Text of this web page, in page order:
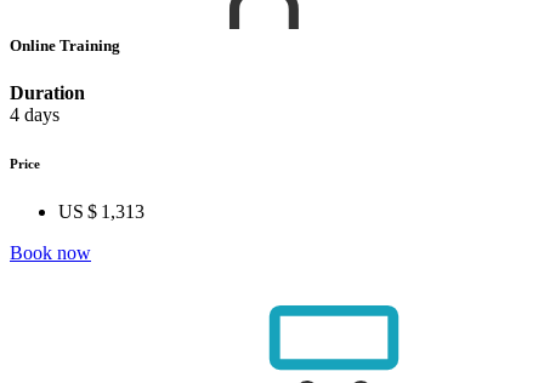
Online Training
Duration
4 days
Price
US $ 1,313
Book now